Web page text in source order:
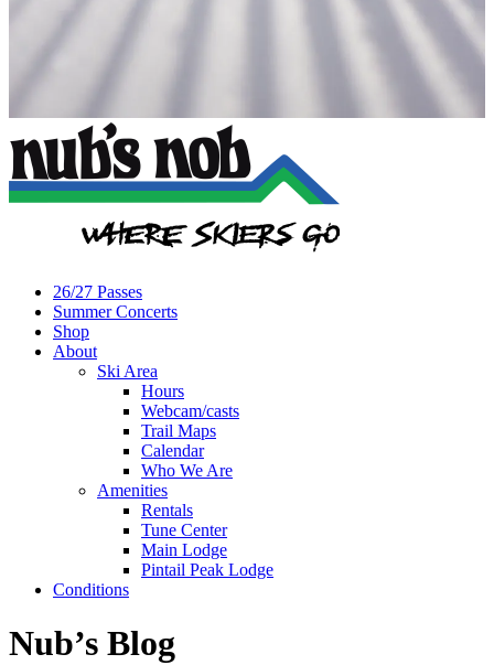
26/27 Passes
Summer Concerts
Shop
About
Ski Area
Hours
Webcam/casts
Trail Maps
Calendar
Who We Are
Amenities
Rentals
Tune Center
Main Lodge
Pintail Peak Lodge
Conditions
Nub’s Blog